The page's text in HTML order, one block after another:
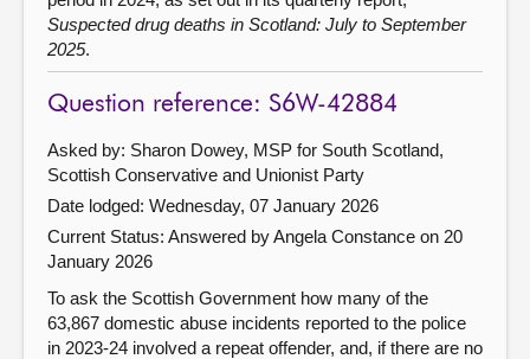
Suspected drug deaths in Scotland: July to September
2025.
Question reference: S6W-42884
Asked by: Sharon Dowey, MSP for South Scotland,
Scottish Conservative and Unionist Party
Date lodged: Wednesday, 07 January 2026
Current Status: Answered by Angela Constance on 20
January 2026
To ask the Scottish Government how many of the
63,867 domestic abuse incidents reported to the police
in 2023-24 involved a repeat offender, and, if there are no